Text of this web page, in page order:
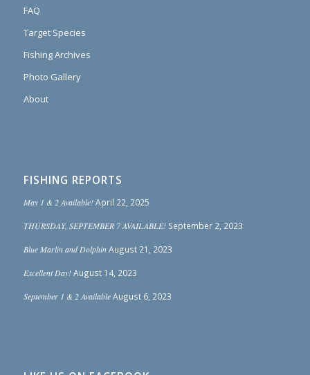
FAQ
Target Species
Fishing Archives
Photo Gallery
About
FISHING REPORTS
May 1 & 2 Available! April 22, 2025
THURSDAY, SEPTEMBER 7 AVAILABLE! September 2, 2023
Blue Marlin and Dolphin August 21, 2023
Excellent Day! August 14, 2023
September 1 & 2 Available August 6, 2023